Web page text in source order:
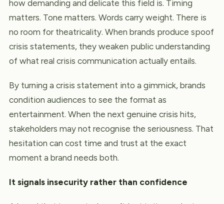
how demanding and delicate this field is. Timing
matters. Tone matters. Words carry weight. There is
no room for theatricality. When brands produce spoof
crisis statements, they weaken public understanding
of what real crisis communication actually entails.
By turning a crisis statement into a gimmick, brands
condition audiences to see the format as
entertainment. When the next genuine crisis hits,
stakeholders may not recognise the seriousness. That
hesitation can cost time and trust at the exact
moment a brand needs both.
It signals insecurity rather than confidence